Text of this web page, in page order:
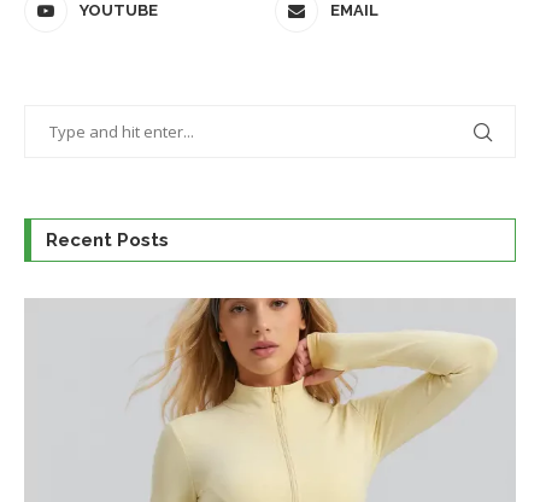
YOUTUBE EMAIL
Recent Posts